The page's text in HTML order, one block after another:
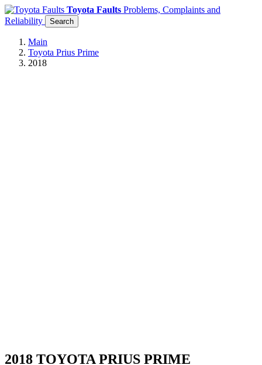
Toyota Faults Problems, Complaints and
Reliability
Search
Main
Toyota Prius Prime
2018
2018 TOYOTA PRIUS PRIME